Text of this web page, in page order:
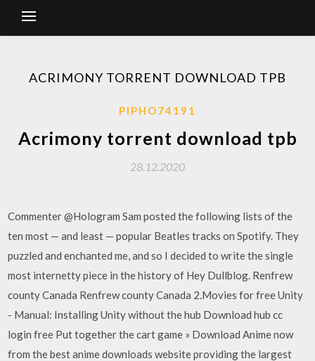
ACRIMONY TORRENT DOWNLOAD TPB
PIPHO74191
Acrimony torrent download tpb
28.12.2020
Commenter @Hologram Sam posted the following lists of the
ten most — and least — popular Beatles tracks on Spotify. They
puzzled and enchanted me, and so I decided to write the single
most internetty piece in the history of Hey Dullblog. Renfrew
county Canada Renfrew county Canada 2.Movies for free Unity
- Manual: Installing Unity without the hub Download hub cc
login free Put together the cart game » Download Anime now
from the best anime downloads website providing the largest